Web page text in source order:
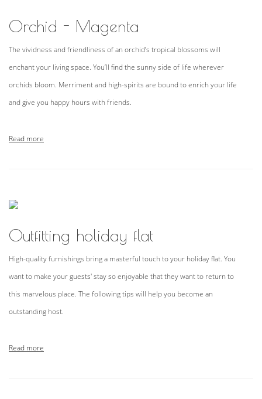
Orchid - Magenta
The vividness and friendliness of an orchid’s tropical blossoms will
enchant your living space. You’ll find the sunny side of life wherever
orchids bloom. Merriment and high-spirits are bound to enrich your life
and give you happy hours with friends.
Read more
Outfitting holiday flat
High-quality furnishings bring a masterful touch to your holiday flat. You
want to make your guests' stay so enjoyable that they want to return to
this marvelous place. The following tips will help you become an
outstanding host.
Read more